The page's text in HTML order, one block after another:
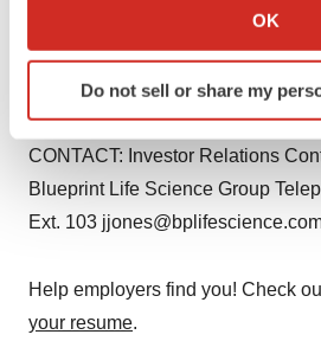
Collect information about your
Identify your device by
specific characteristics
and set your preferences in the
We use cookies to enhance your
consent or withdraw it. For more
Policy.
OK
Do not sell or share my
found at
obtained by contacting Investor
CONTACT: Investor Relations
Blueprint Life Science Group
Ext. 103
Help employers find you! Check
your resume.